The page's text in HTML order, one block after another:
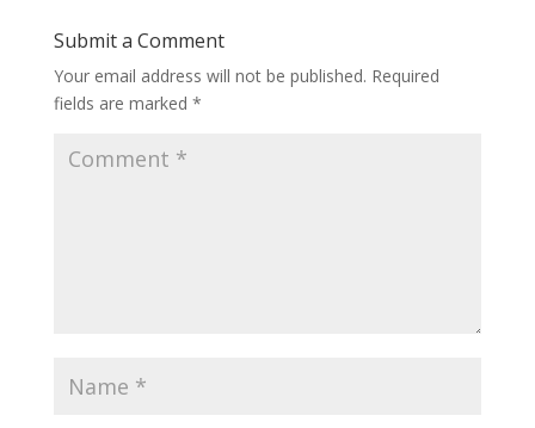
Submit a Comment
Your email address will not be published. Required
fields are marked *